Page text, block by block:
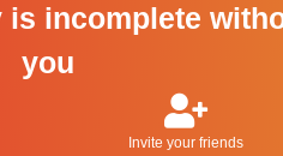
is incomplete
you
Invite your friends